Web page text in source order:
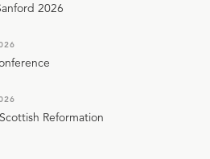
2026
Reformation